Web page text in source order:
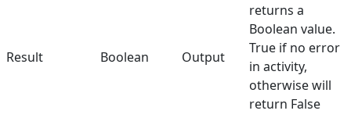
Result Boolean Output
returns a
Boolean value.
True if no error
in activity,
otherwise will
return False